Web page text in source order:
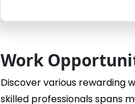
Work
Discover various rewarding
skilled professionals spans